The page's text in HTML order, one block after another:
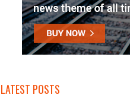
LATEST POSTS